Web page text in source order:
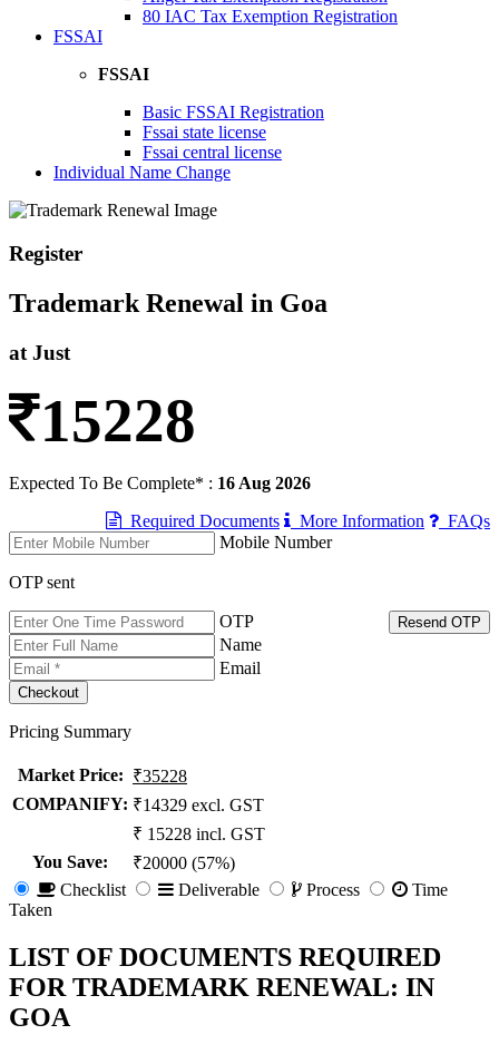
80 IAC Tax Exemption Registration
FSSAI
FSSAI
Basic FSSAI Registration
Fssai state license
Fssai central license
Individual Name Change
Register
Trademark Renewal in Goa
at Just
15228
Expected To Be Complete* : 16 Aug 2026
Required Documents
More Information
FAQs
Mobile Number
OTP sent
Resend OTP
OTP
Name
Email
Pricing Summary
Market Price: ₹35228
COMPANIFY: ₹14329 excl. GST
₹ 15228 incl. GST
You Save:
₹20000 (57%)
Checklist
Deliverable Process
Time
Taken
LIST OF DOCUMENTS REQUIRED
FOR TRADEMARK RENEWAL: IN
GOA